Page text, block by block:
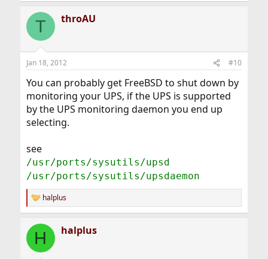
T throAU
Jan 18, 2012 #10
You can probably get FreeBSD to shut down by
monitoring your UPS, if the UPS is supported
by the UPS monitoring daemon you end up
selecting.
see
/usr/ports/sysutils/upsd
/usr/ports/sysutils/upsdaemon
R
e
c
i
halplus
H halplus